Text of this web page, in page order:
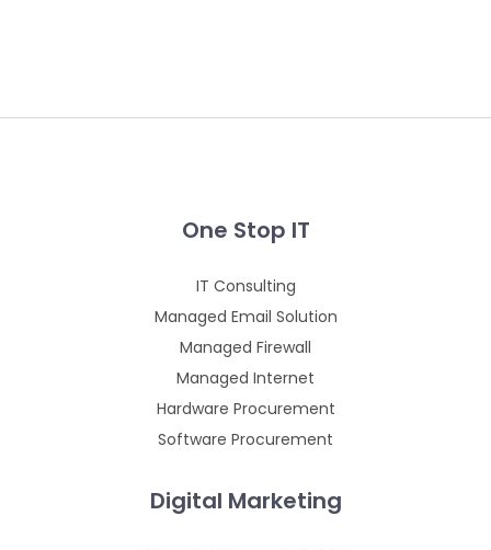
One Stop IT
IT Consulting
Managed Email Solution
Managed Firewall
Managed Internet
Hardware Procurement
Software Procurement
Digital Marketing